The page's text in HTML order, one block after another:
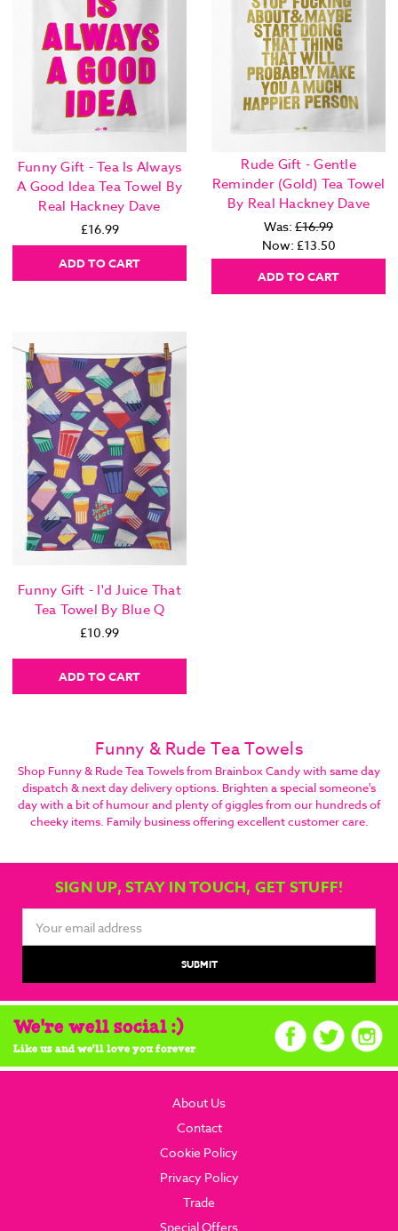
Funny Gift - Tea Is Always
A Good Idea Tea Towel By
Real Hackney Dave
£16.99
ADD TO CART
Rude Gift - Gentle
Reminder (Gold) Tea Towel
By Real Hackney Dave
Was: £16.99
Now: £13.50
ADD TO CART
Funny Gift - I'd Juice That
Tea Towel By Blue Q
£10.99
ADD TO CART
Funny & Rude Tea Towels
Shop Funny & Rude Tea Towels from Brainbox Candy with same day
dispatch & next day delivery options. Brighten a special someone's
day with a bit of humour and plenty of giggles from our hundreds of
cheeky items. Family business offering excellent customer care.
SIGN UP, STAY IN TOUCH, GET STUFF!
Address
We're well social :)
Like us and we'll love you forever
About Us
Contact
Cookie Policy
Privacy Policy
Trade
Special Offers